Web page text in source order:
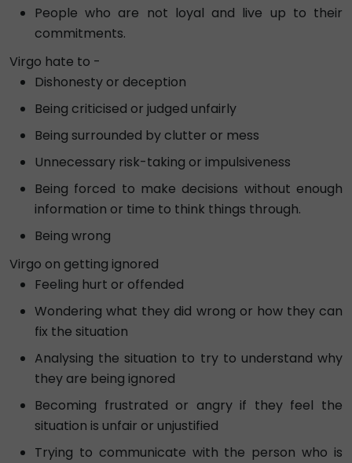
People who are not loyal and live up to their
commitments.
Virgo hate to -
Dishonesty or deception
Being criticised or judged unfairly
Being surrounded by clutter or mess
Unnecessary risk-taking or impulsiveness
Being forced to make decisions without enough
information or time to think things through.
Being wrong
Virgo on getting ignored
Feeling hurt or offended
Wondering what they did wrong or how they can
fix the situation
Analysing the situation to try to understand why
they are being ignored
Becoming frustrated or angry if they feel the
situation is unfair or unjustified
Trying to communicate with the person who is